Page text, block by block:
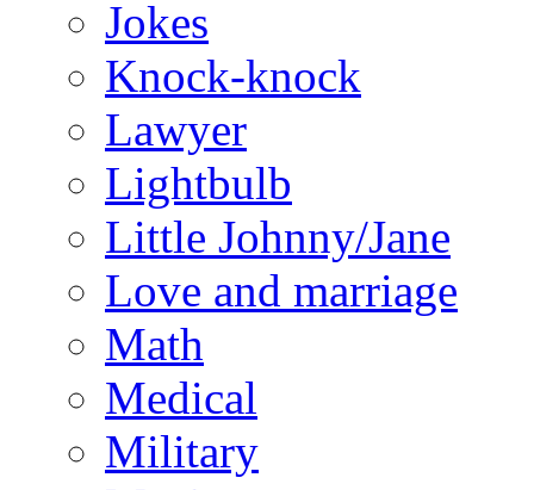
Jokes
Knock-knock
Lawyer
Lightbulb
Little Johnny/Jane
Love and marriage
Math
Medical
Military